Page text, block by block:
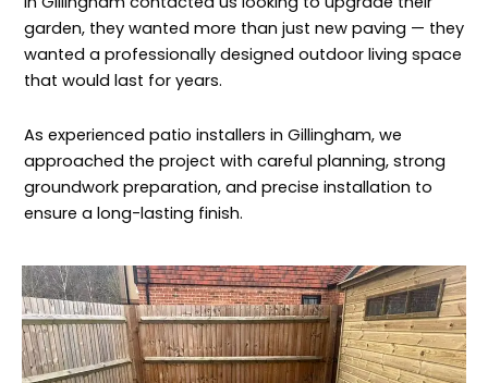
garden, they wanted more than just new paving — they
wanted a professionally designed outdoor living space
that would last for years.
As experienced patio installers in Gillingham, we
approached the project with careful planning, strong
groundwork preparation, and precise installation to
ensure a long-lasting finish.